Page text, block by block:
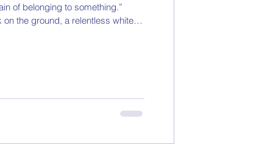
of belonging to something.”
on the ground, a relentless white